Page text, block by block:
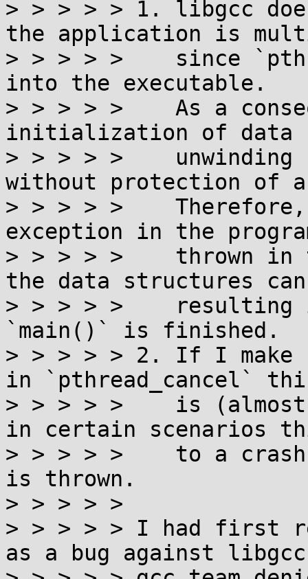
> > > > > 1. libgcc
the application is
> > > > >    since
into the executable.
> > > > >    As a
initialization of data
> > > > >    unwinding
without protection of a
> > > > >
exception in the
> > > > >    thrown in
the data structures
> > > > >    resulting
`main()` is finished.
> > > > > 2. If I
in `pthread_cancel`
> > > > >    is (almost
in certain scenarios
> > > > >    to a
is thrown.
> > > > >
> > > > > I had first
as a bug against